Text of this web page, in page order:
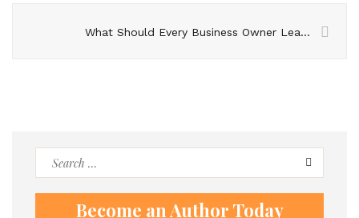
What Should Every Business Owner Learn about Trademarks Registration?
Become an Author Today